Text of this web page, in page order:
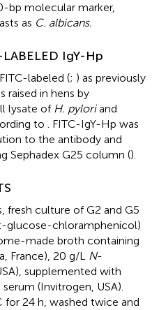
bp molecular marker,
as C. albicans.
IgY-Hp
labeled (; ) as previously
raised in hens by
lysate of H. pyloriand
to . FITC-IgY-Hp was
to the antibody and
Sephadex G25 column ().
fresh culture of G2 and G5
glucose-chloramphenicol)
made broth containing
France), 20 g/L N-
supplemented with
(Invitrogen, USA).
for 24 h, washed twice and